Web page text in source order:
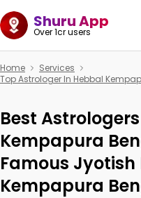
Shuru App
Over 1cr users
Home
Services
Top Astrologer In Hebbal
Best
Kempapura
Famous Jyotish
Kempapura